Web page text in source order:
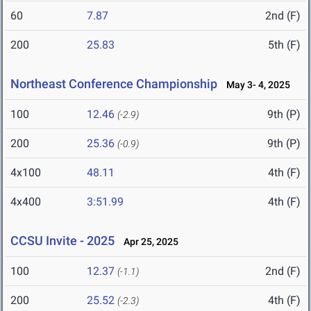
60 7.87 2nd (F)
200 25.83 5th (F)
Northeast Conference Championship May 3- 4, 2025
100 12.46 (-2.9) 9th (P)
200 25.36 (-0.9) 9th (P)
4x100 48.11 4th (F)
4x400 3:51.99 4th (F)
CCSU Invite - 2025 Apr 25, 2025
100 12.37 (-1.1) 2nd (F)
200 25.52 (-2.3) 4th (F)